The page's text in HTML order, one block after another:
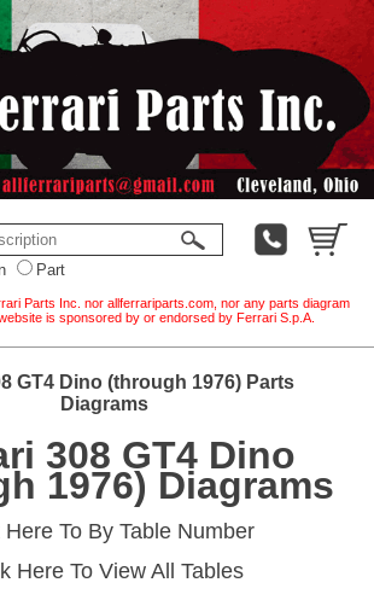
Part
Parts Inc. nor allferrariparts.com, nor any parts diagram
is sponsored by or endorsed by Ferrari S.p.A.
GT4 Dino (through 1976) Parts
Diagrams
308 GT4 Dino
1976) Diagrams
Here To By Table Number
Here To View All Tables